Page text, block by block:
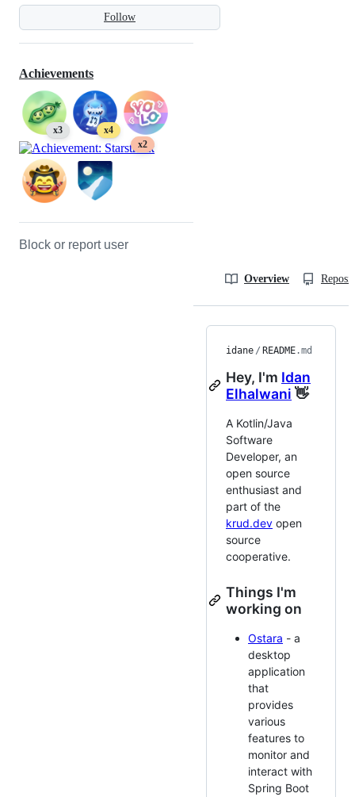
Follow
Achievements
x3
x4
x2
Block or report user
Overview
idane / README.md
Hey, I'm Idan
Elhalwani 👋
A Kotlin/Java
Software
Developer, an
open source
enthusiast and
part of the
krud.dev open
source
cooperative.
Things I'm
working on
Ostara - a
desktop
application
that
provides
various
features to
monitor and
interact with
Spring Boot